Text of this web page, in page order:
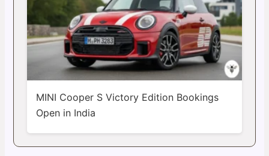
MINI Cooper S Victory Edition Bookings
Open in India